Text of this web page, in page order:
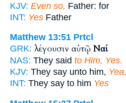
KJV: Even so, Father: for
INT: Yes Father
Matthew 13:51 Prtcl
GRK: λέγουσιν αὐτῷ Ναί
NAS: They said to Him, Yes.
KJV: They say unto him, Yea,
INT: They say to him Yes